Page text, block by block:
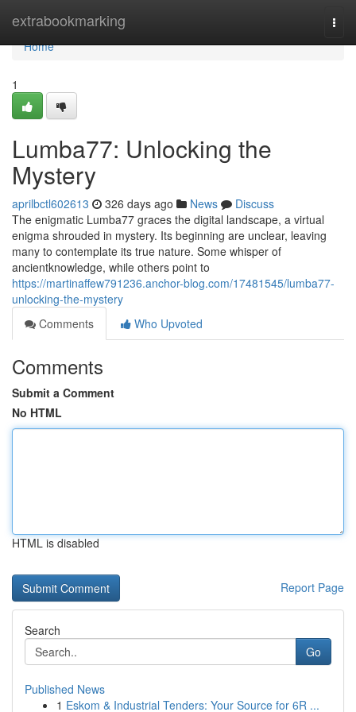
extrabookmarking
Home
Home
1
Lumba77: Unlocking the
Mystery
aprilbctl602613 326 days ago News
Discuss
The enigmatic Lumba77 graces the digital landscape, a virtual
enigma shrouded in mystery. Its beginning are unclear, leaving
many to contemplate its true nature. Some whisper of
ancientknowledge, while others point to
https://martinaffew791236.anchor-blog.com/17481545/lumba77-
unlocking-the-mystery
Comments
Who Upvoted
Comments
Submit a Comment
No HTML
HTML is disabled
Report Page
Search
Go
Published News
1 Eskom & Industrial Tenders: Your Source for 6R ...